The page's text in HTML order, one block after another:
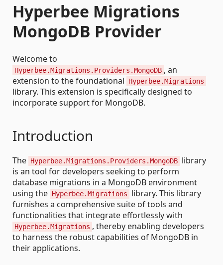
Hyperbee Migrations
MongoDB Provider
Welcome to
Hyperbee.Migrations.Providers.MongoDB , an
extension to the foundational
Hyperbee.Migrations
library. This extension is specifically designed to
incorporate support for MongoDB.
Introduction
The Hyperbee.Migrations.Providers.MongoDB library
is an tool for developers seeking to perform
database migrations in a MongoDB environment
using the Hyperbee.Migrations
library. This library
furnishes a comprehensive suite of tools and
functionalities that integrate effortlessly with
Hyperbee.Migrations , thereby enabling developers
to harness the robust capabilities of MongoDB in
their applications.